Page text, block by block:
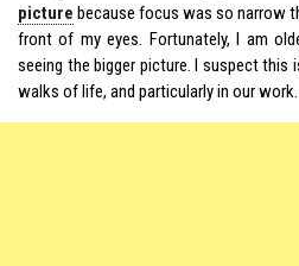
picture because focus was so narrow
front of my eyes. Fortunately, I am
seeing the bigger picture. I suspect this
walks of life, and particularly in our work.